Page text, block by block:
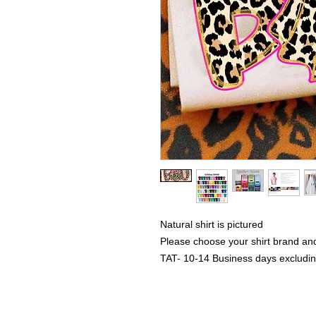
Natural shirt is pictured
Please choose your shirt brand
TAT- 10-14 Business days